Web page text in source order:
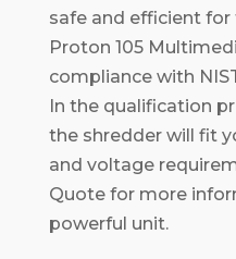
safe and efficient
Proton 105
compliance with
In the qualification
the shredder will fit
and voltage
Quote for more
powerful unit.